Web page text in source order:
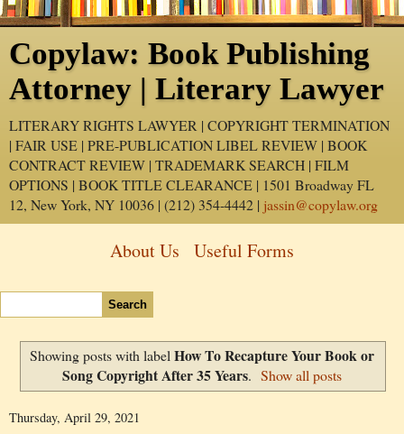
Copylaw: Book Publishing
Attorney | Literary Lawyer
LITERARY RIGHTS LAWYER | COPYRIGHT TERMINATION
| FAIR USE | PRE-PUBLICATION LIBEL REVIEW | BOOK
CONTRACT REVIEW | TRADEMARK SEARCH | FILM
OPTIONS | BOOK TITLE CLEARANCE | 1501 Broadway FL
12, New York, NY 10036 | (212) 354-4442 | jassin@copylaw.org
About Us Useful Forms
Showing posts with label How To Recapture Your Book or
Song Copyright After 35 Years. Show all posts
Thursday, April 29, 2021